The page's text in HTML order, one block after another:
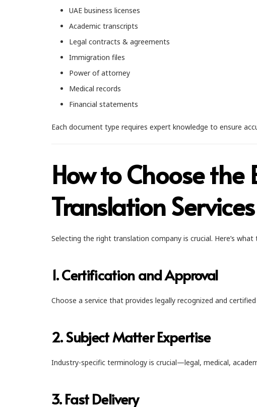
UAE business licenses
Academic transcripts
Legal contracts & agreements
Immigration files
Power of attorney
Medical records
Financial statements
Each document type requires expert knowledge to ensure
How to Choose the
Translation
Selecting the right translation company is crucial. Here’s
1. Certification and Approval
Choose a service that provides legally recognized and
2. Subject Matter Expertise
Industry-specific terminology is crucial—legal, medical,
3. Fast Delivery